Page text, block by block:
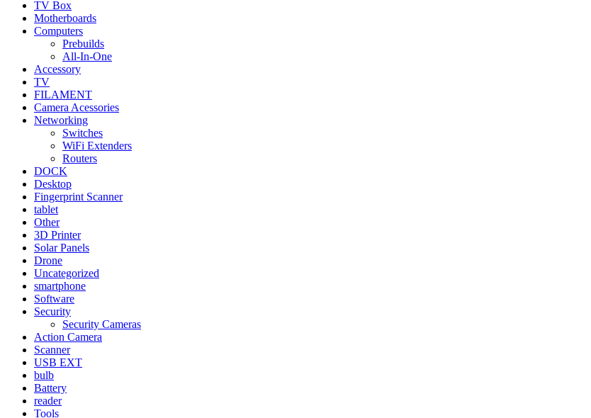
TV Box
Motherboards
Computers
Prebuilds
All-In-One
Accessory
TV
FILAMENT
Camera Acessories
Networking
Switches
WiFi Extenders
Routers
DOCK
Desktop
Fingerprint Scanner
tablet
Other
3D Printer
Solar Panels
Drone
Uncategorized
smartphone
Software
Security
Security Cameras
Action Camera
Scanner
USB EXT
bulb
Battery
reader
Tools